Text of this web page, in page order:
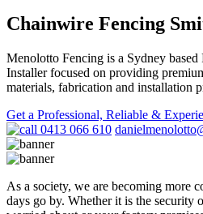
Chainwire Fencing
Menolotto Fencing is a Sydney
Installer focused on providing
materials, fabrication and installation
Get a Professional, Reliable &
0413 066 610
As a society, we are becoming more
days go by. Whether it is the security